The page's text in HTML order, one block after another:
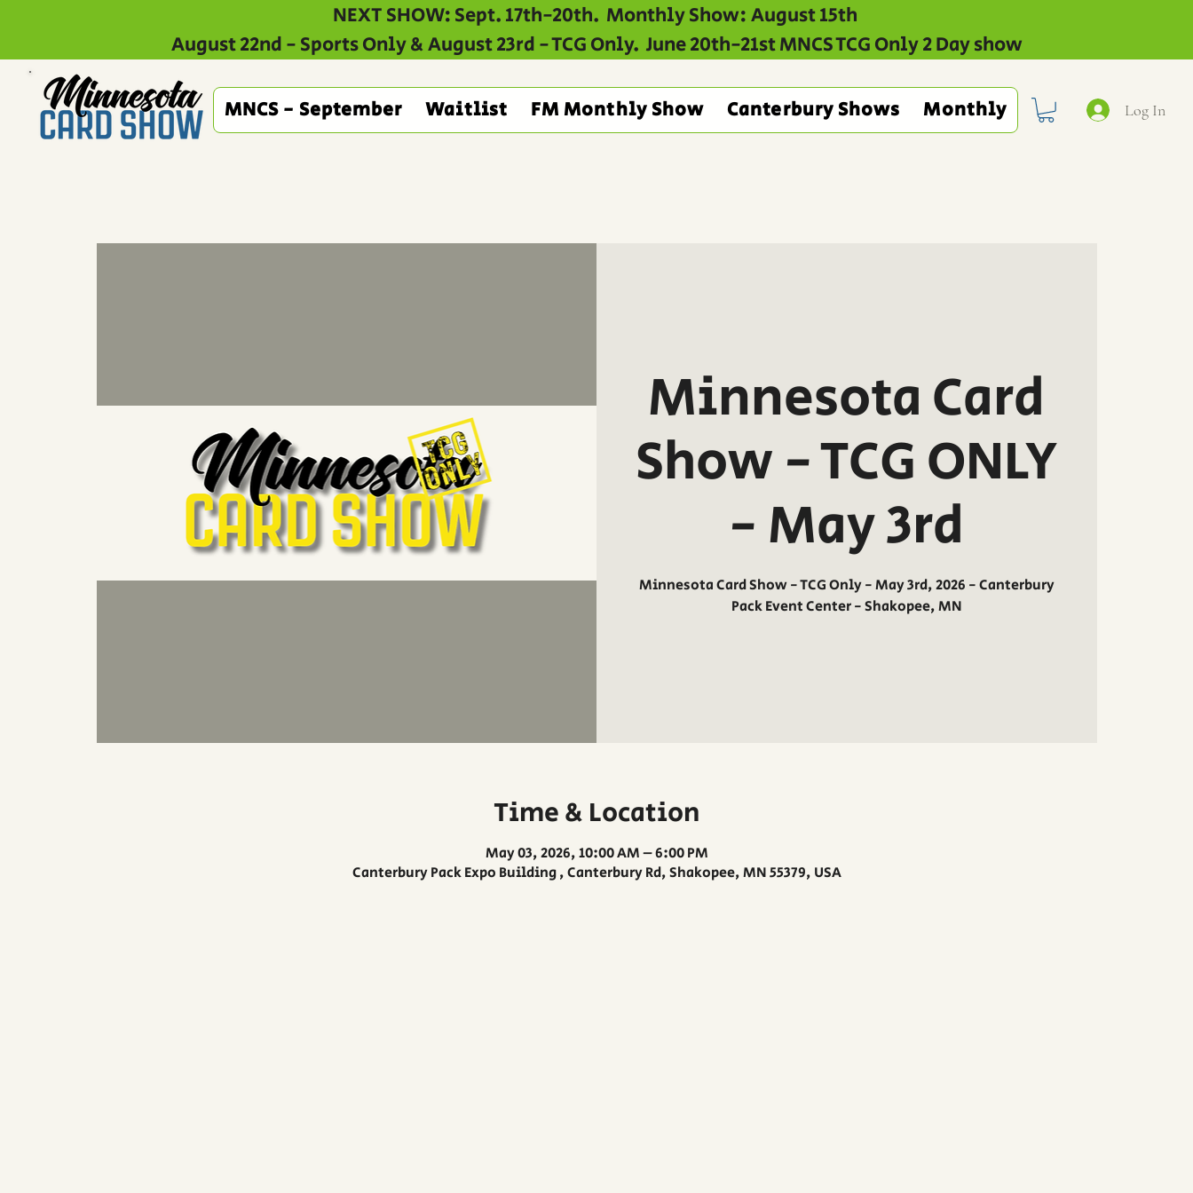
NEXT SHOW: Sept. 17th-20th. Monthly Show: August 15th
August 22nd - Sports Only & August 23rd - TCG Only. June 20th-21st MNCS TCG Only 2 Day show
MNCS - September Waitlist FM Monthly Show Canterbury Shows Monthly Log In
Minnesota Card
Show - TCG ONLY
- May 3rd
Minnesota Card Show - TCG Only - May 3rd, 2026 - Canterbury
Pack Event Center - Shakopee, MN
Time & Location
May 03, 2026, 10:00 AM – 6:00 PM
Canterbury Pack Expo Building , Canterbury Rd, Shakopee, MN 55379, USA